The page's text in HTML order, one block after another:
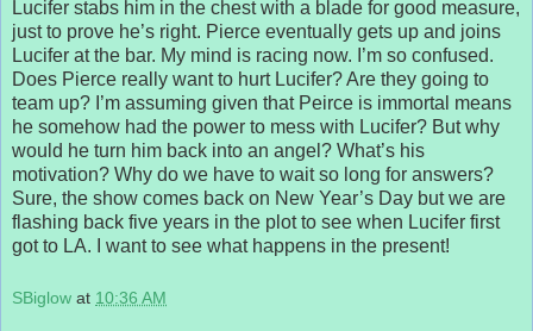
Lucifer stabs him in the chest with a blade for good measure,
just to prove he’s right. Pierce eventually gets up and joins
Lucifer at the bar. My mind is racing now. I’m so confused.
Does Pierce really want to hurt Lucifer? Are they going to
team up? I’m assuming given that Peirce is immortal means
he somehow had the power to mess with Lucifer? But why
would he turn him back into an angel? What’s his
motivation? Why do we have to wait so long for answers?
Sure, the show comes back on New Year’s Day but we are
flashing back five years in the plot to see when Lucifer first
got to LA. I want to see what happens in the present!
SBiglow at 10:36 AM